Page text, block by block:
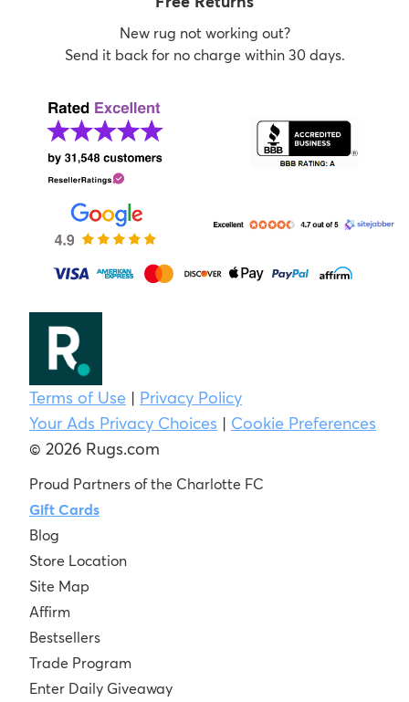
New rug not working out?
Send it back for no charge within 30 days.
Terms of Use | Privacy Policy
Your Ads Privacy Choices | Cookie Preferences
© 2026 Rugs.com
Proud Partners of the Charlotte FC
Gift Cards
Blog
Store Location
Site Map
Affirm
Bestsellers
Trade Program
Enter Daily Giveaway